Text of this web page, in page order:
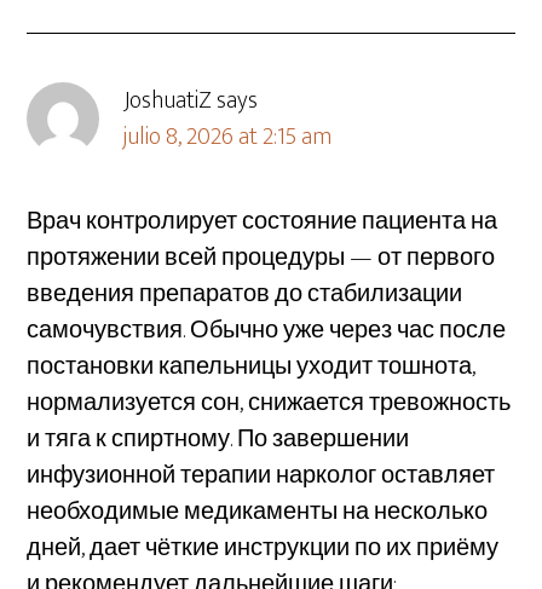
JoshuatiZsays
julio 8, 2026 at 2:15 am
Врач контролирует состояние пациента на
протяжении всей процедуры — от первого
введения препаратов до стабилизации
самочувствия. Обычно уже через час после
постановки капельницы уходит тошнота,
нормализуется сон, снижается тревожность
и тяга к спиртному. По завершении
инфузионной терапии нарколог оставляет
необходимые медикаменты на несколько
дней, дает чёткие инструкции по их приёму